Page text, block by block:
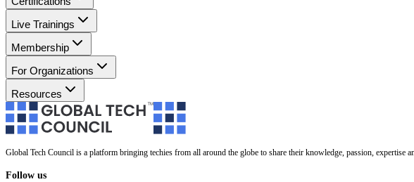
Live Trainings
Membership
For Organizations
Resources
Global Tech Council is a platform bringing techies from all around the globe to share their knowledge, passion,
Follow us